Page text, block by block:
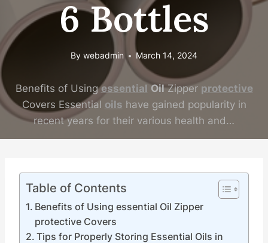
6 Bottles
By webadmin March 14, 2024
Benefits of Usingessential OilZipper protective
Covers Essential oils have gained popularity in
recent years for their various health and…
Table of Contents
Benefits of Using essential Oil Zipper
protective Covers
Tips for Properly Storing Essential Oils in